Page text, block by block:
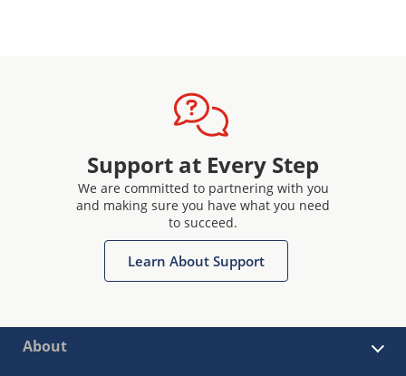
Support at Every Step
We are committed to partnering with you
and making sure you have what you need
to succeed.
Learn About Support
About